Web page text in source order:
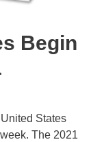
Begin
States
The 2021